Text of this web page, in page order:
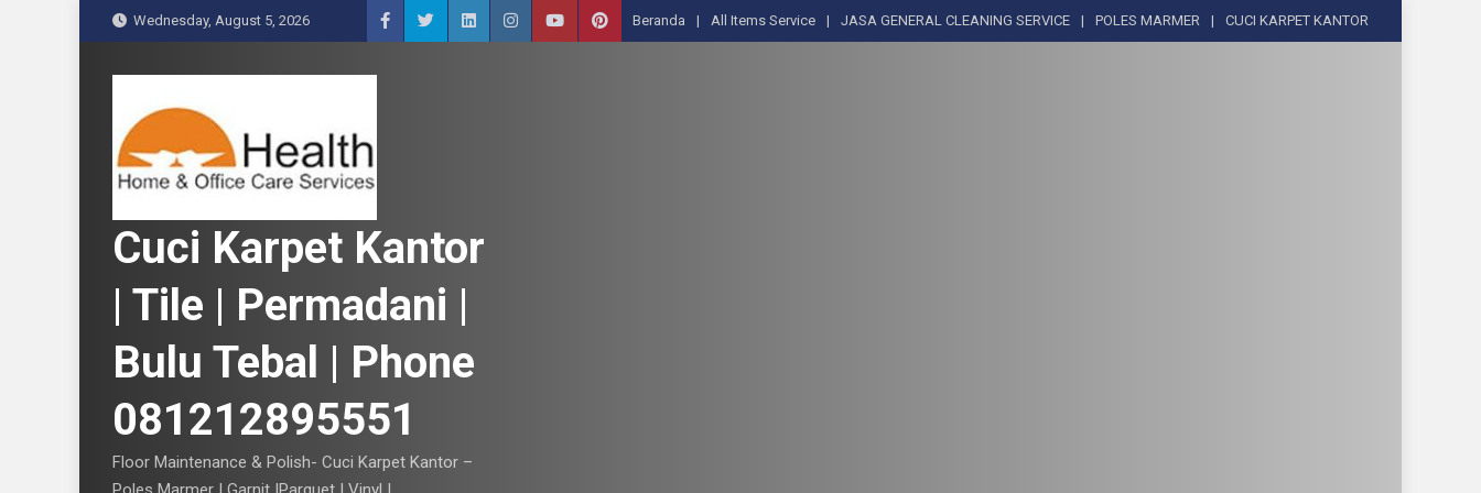
k
Wednesday, August 5, 2026 Beranda All Items Service JASA GENERAL CLEANING SERVICE POLES MARMER CUCI KARPET KANTOR
Cuci Karpet Kantor
| Tile | Permadani |
Bulu Tebal | Phone
081212895551
Floor Maintenance & Polish- Cuci Karpet Kantor –